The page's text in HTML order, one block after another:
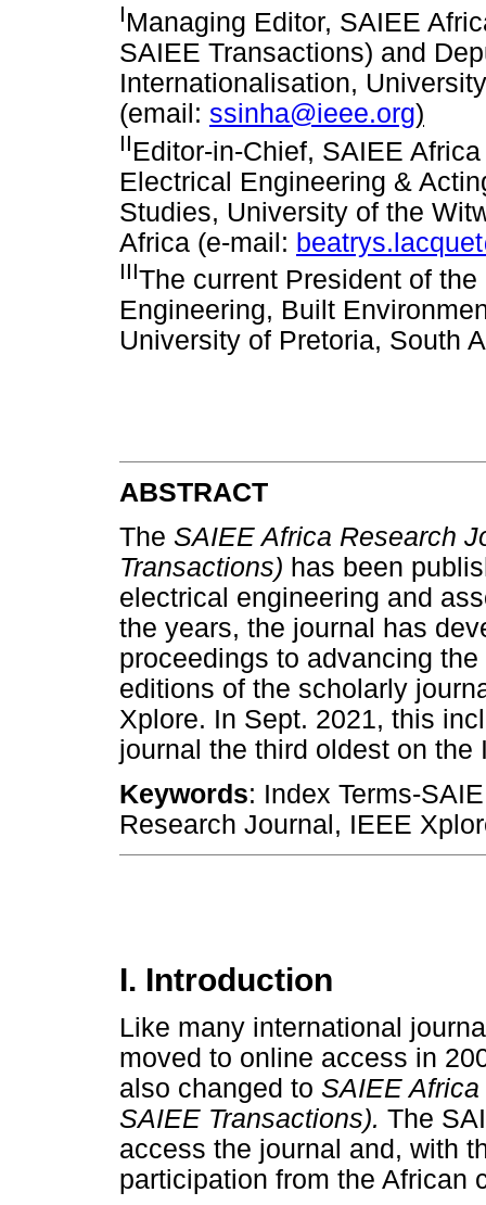
IManaging Editor, SAIEE
SAIEE Transactions) and
Internationalisation,
(email: ssinha@ieee.org)
IIEditor-in-Chief, SAIEE
Electrical Engineering &
Studies, University of the
Africa (e-mail:
IIIThe current President of
Engineering, Built
University of Pretoria, South
ABSTRACT
The SAIEE Africa Research
Transactions) has been
electrical engineering and
the years, the journal has
proceedings to advancing
editions of the scholarly
Xplore. In Sept. 2021, this
journal the third oldest on the
Keywords: Index Terms-
Research Journal, IEEE
I. Introduction
Like many international
moved to online access in
also changed to SAIEE
SAIEE Transactions). The
access the journal and, with
participation from the African